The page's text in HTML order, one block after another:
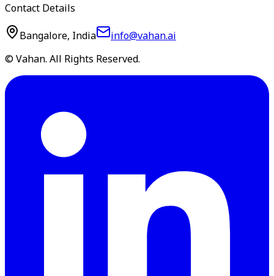
Contact Details
Bangalore, India
info@vahan.ai
© Vahan. All Rights Reserved.